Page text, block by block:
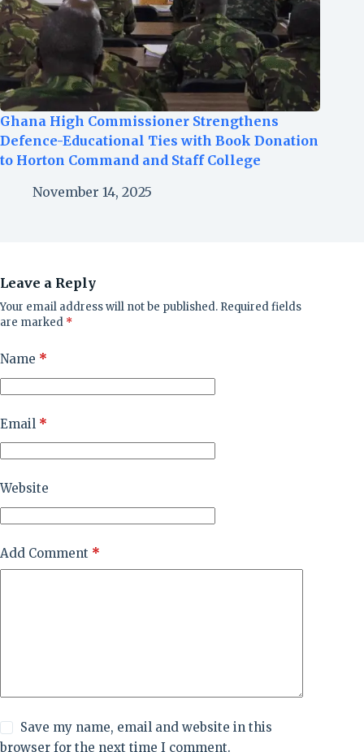
Ghana High Commissioner Strengthens
Defence-Educational Ties with Book Donation
to Horton Command and Staff College
November 14, 2025
Leave a Reply
Your email address will not be published. Required fields
are marked *
Name *
Email *
Website
Add Comment *
Save my name, email and website in this
browser for the next time I comment.